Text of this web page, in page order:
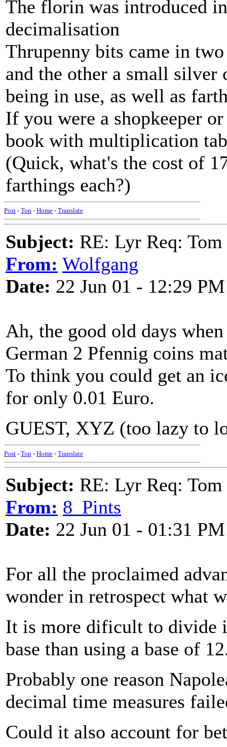
The florin was introduced
decimalisation
Thrupenny bits came in
and the other a small silver
being in use, as well as
If you were a shopkeeper
book with multiplication
(Quick, what's the cost of
farthings each?)
Post - Top - Home - Translate
Subject: RE: Lyr Req:
From: Wolfgang
Date: 22 Jun 01 - 12:29 PM
Ah, the good old days
German 2 Pfennig coins
To think you could get an
for only 0.01 Euro.
GUEST, XYZ (too lazy to
Post - Top - Home - Translate
Subject: RE: Lyr Req:
From: 8_Pints
Date: 22 Jun 01 - 01:31 PM
For all the proclaimed
wonder in retrospect what
It is more dificult to divide
base than using a base of
Probably one reason
decimal time measures
Could it also account for